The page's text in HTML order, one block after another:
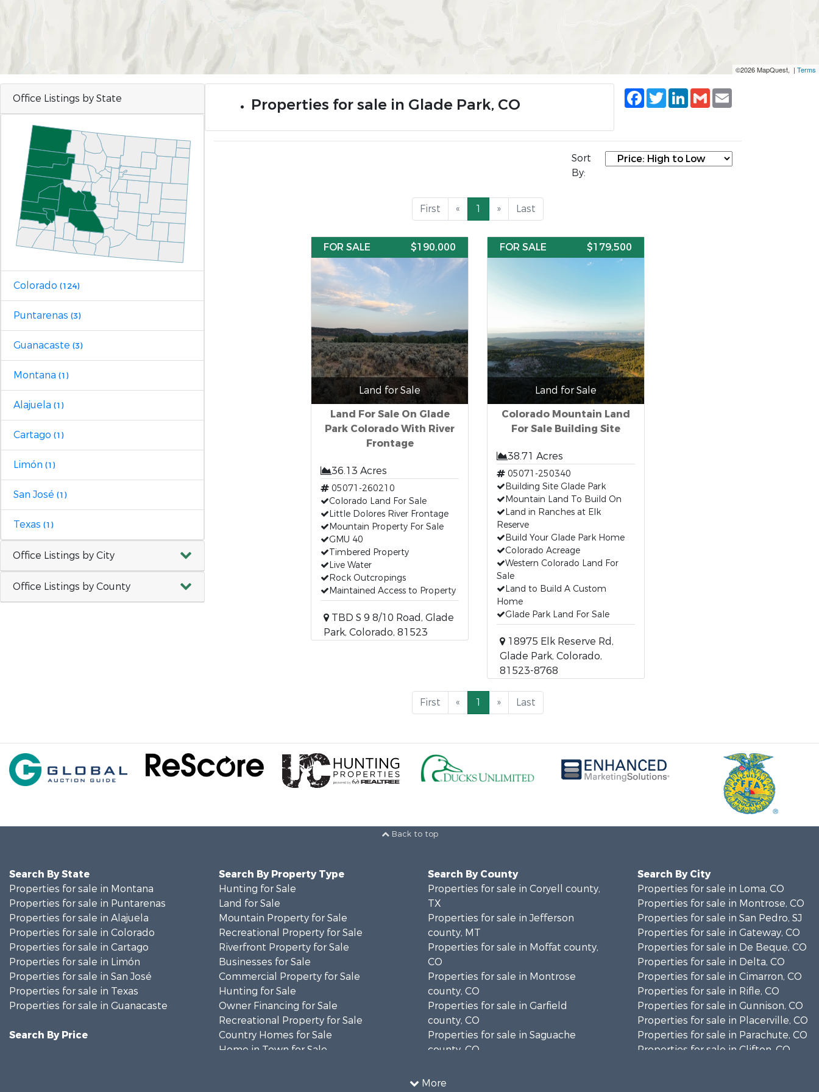
©2026 MapQuest, | Terms
Office Listings by State
Colorado (124)
Puntarenas (3)
Guanacaste (3)
Montana (1)
Alajuela (1)
Cartago (1)
Limón (1)
San José (1)
Texas (1)
Office Listings by City
Office Listings by County
Properties for sale in Glade Park, CO
Facebook
TwitterLinkedIn
Gmail
Sort
By:
First « 1 » Last
FOR SALE $190,000
Land for Sale
Land For Sale On Glade
Park Colorado With River
Frontage
36.13 Acres
05071-260210
Colorado Land For Sale
Little Dolores River Frontage
Mountain Property For Sale
GMU 40
Timbered Property
Live Water
Rock Outcropings
Maintained Access to Property
TBD S 9 8/10 Road, Glade
Park, Colorado, 81523
FOR SALE $179,500
Land for Sale
Colorado Mountain Land
For Sale Building Site
38.71 Acres
05071-250340
Building Site Glade Park
Mountain Land To Build On
Land in Ranches at Elk
Reserve
Build Your Glade Park Home
Colorado Acreage
Western Colorado Land For
Sale
Land to Build A Custom
Home
Glade Park Land For Sale
18975 Elk Reserve Rd,
Glade Park, Colorado,
81523-8768
First « 1 » Last
Back to top
More
Search By State
Properties for sale in Montana
Properties for sale in Puntarenas
Properties for sale in Alajuela
Properties for sale in Colorado
Properties for sale in Cartago
Properties for sale in Limón
Properties for sale in San José
Properties for sale in Texas
Properties for sale in Guanacaste
Search By Price
Search By Property Type
Hunting for Sale
Land for Sale
Mountain Property for Sale
Recreational Property for Sale
Riverfront Property for Sale
Businesses for Sale
Commercial Property for Sale
Hunting for Sale
Owner Financing for Sale
Recreational Property for Sale
Country Homes for Sale
Home in Town for Sale
Search By County
Properties for sale in Coryell county,
TX
Properties for sale in Jefferson
county, MT
Properties for sale in Moffat county,
CO
Properties for sale in Montrose
county, CO
Properties for sale in Garfield
county, CO
Properties for sale in Saguache
county, CO
Properties for sale in Ouray county,
Search By City
Properties for sale in Loma, CO
Properties for sale in Montrose, CO
Properties for sale in San Pedro, SJ
Properties for sale in Gateway, CO
Properties for sale in De Beque, CO
Properties for sale in Delta, CO
Properties for sale in Cimarron, CO
Properties for sale in Rifle, CO
Properties for sale in Gunnison, CO
Properties for sale in Placerville, CO
Properties for sale in Parachute, CO
Properties for sale in Clifton, CO